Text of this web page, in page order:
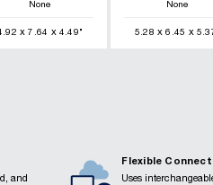
None None
x7.64 x 4.49 " 5.28 x6.45 x
and
Flexible
Uses